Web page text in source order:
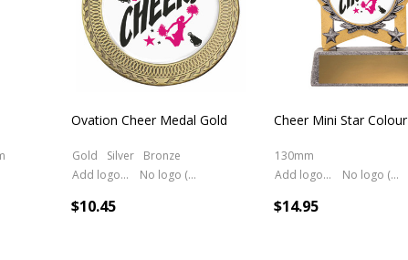
Ovation Cheer Medal Gold
Gold Silver
Bronze
Add logo (+ 2.50)
No logo (As is)
$10.45
Cheer Mini Star Colour
130mm
Add logo (+ 2.50)
No logo (As is)
$14.95